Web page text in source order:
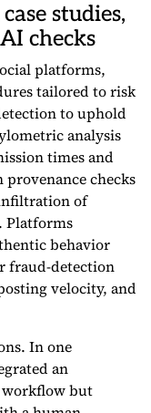
studies,
checks
platforms,
tailored to risk
to uphold
analysis
times and
checks
of
Platforms
behavior
fraud-detection
velocity, and
In one
an
but